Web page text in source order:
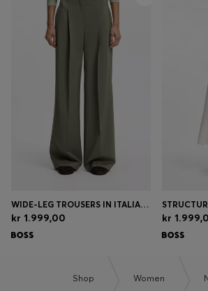
WIDE-LEG TROUSERS IN ITALIAN VIRGIN WOOL
kr 1.999,00 kr
Shop Women